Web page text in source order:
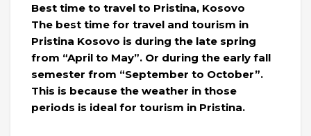
Best time to travel to Pristina, Kosovo
The best time for travel and tourism in
Pristina Kosovo is during the late spring
from “April to May”. Or during the early fall
semester from “September to October”.
This is because the weather in those
periods is ideal for tourism in Pristina.